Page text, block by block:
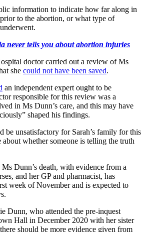
information to indicate how far along in
to the abortion, or what type of
never tells you about abortion injuries
doctor carried out a review of Ms
she could not have been saved.
an independent expert ought to be
responsible for this review was a
in Ms Dunn’s care, and this may have
shaped his findings.
be unsatisfactory for Sarah’s family for this
about whether someone is telling the truth
Dunn’s death, with evidence from a
and her GP and pharmacist, has
week of November and is expected to
Dunn, who attended the pre-inquest
Hall in December 2020 with her sister
should be more evidence given from